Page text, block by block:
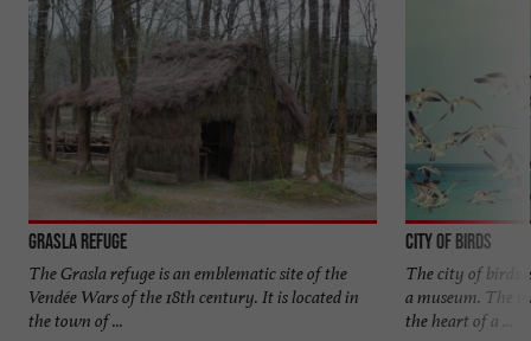
Grasla Refuge
The Grasla refuge is an emblematic site of the
Vendée Wars of the 18th century. It is located in
the town of ...
City of birds
The city of birds
a museum. The
the heart of a ...